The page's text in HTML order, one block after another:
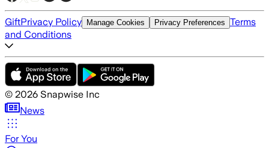
GiftPrivacy Policy Manage Cookies Privacy Preferences Terms
and Conditions
© 2026 Snapwise Inc
News
For You